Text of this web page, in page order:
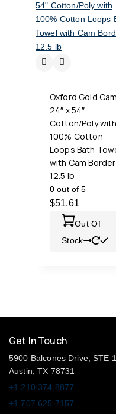
Oxford Gold Cam
24″ x 54″
Cotton/Poly with
100% Cotton
Loops Bath
with Cam Border
12.5 lb
0 out of 5
$51.61
Out Of
Stock
Get In Touch
5900 Balcones Drive, STE
Austin, TX 78731
+1 210 374 8877
+1 707 625 7157